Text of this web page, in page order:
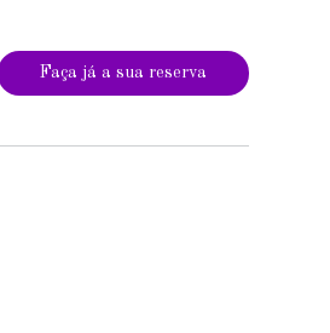
Faça já a sua reserva